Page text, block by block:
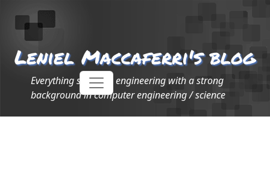
Leniel Maccaferri's blog
Everything software engineering with a strong
background in computer engineering / science